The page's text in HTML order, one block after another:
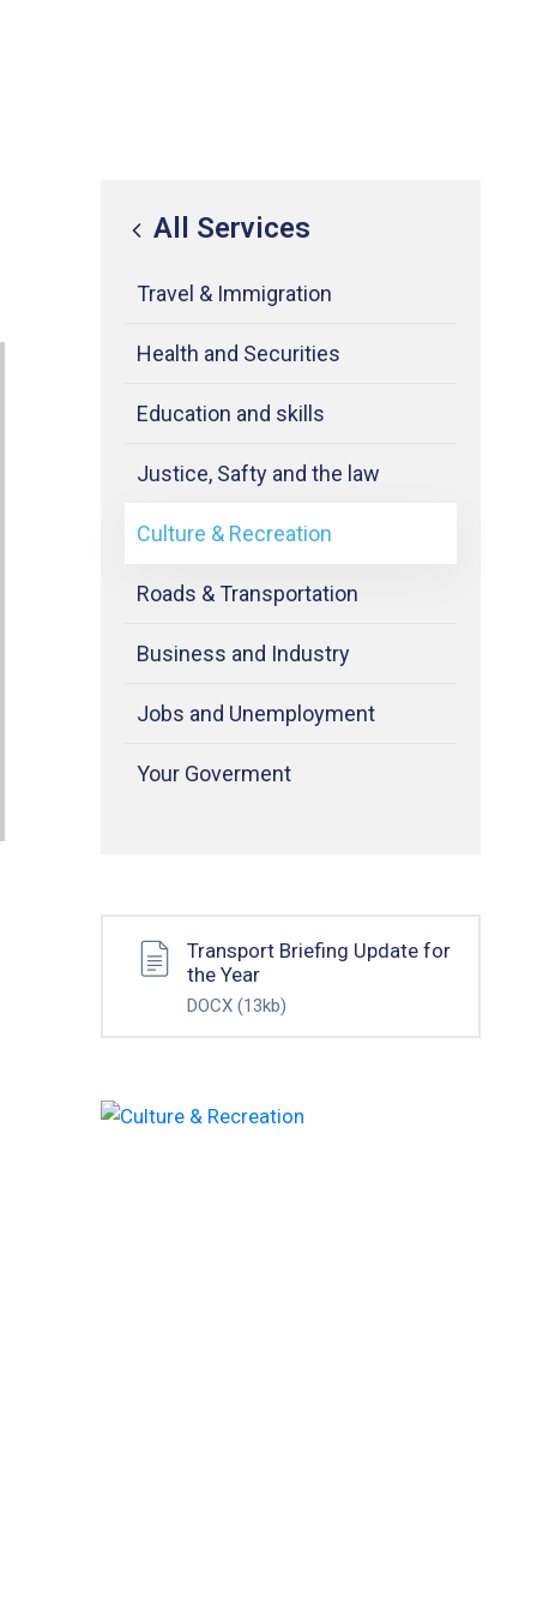
All Services
Travel & Immigration
Health and Securities
Education and skills
Justice, Safty and the law
Culture & Recreation
Roads & Transportation
Business and Industry
Jobs and Unemployment
Your Goverment
Transport Briefing Update for
the Year
DOCX (13kb)